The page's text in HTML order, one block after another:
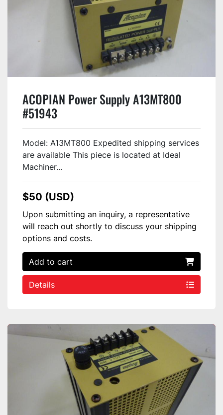
ACOPIAN Power Supply A13MT800
#51943
Model: A13MT800 Expedited shipping services
are available This piece is located at Ideal
Machiner...
$50 (USD)
Upon submitting an inquiry, a representative
will reach out shortly to discuss your shipping
options and costs.
Add to cart
Details